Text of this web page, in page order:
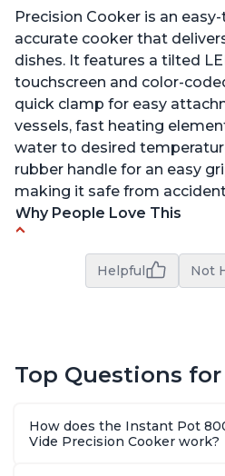
Precision Cooker is an
accurate cooker that
dishes. It features a tilted
touchscreen and color-
quick clamp for easy
vessels, fast heating
water to desired
rubber handle for an easy
making it safe from
Why People Love This
Perfectly cooks a variety
Simple and easy to use
Helpful Not
Top Questions
How does the Instant Pot
Vide Precision Cooker work?